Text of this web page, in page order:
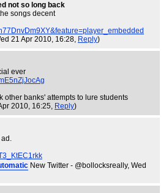
not so long back
songs decent
21 Apr 2010, 16:28, Reply)
ever
other banks' attempts to lure students
2010, 16:25, Reply)
New Twitter - @bollocksreally, Wed